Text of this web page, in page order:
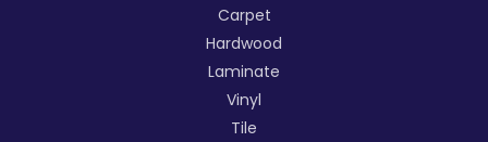
Carpet
Hardwood
Laminate
Vinyl
Tile